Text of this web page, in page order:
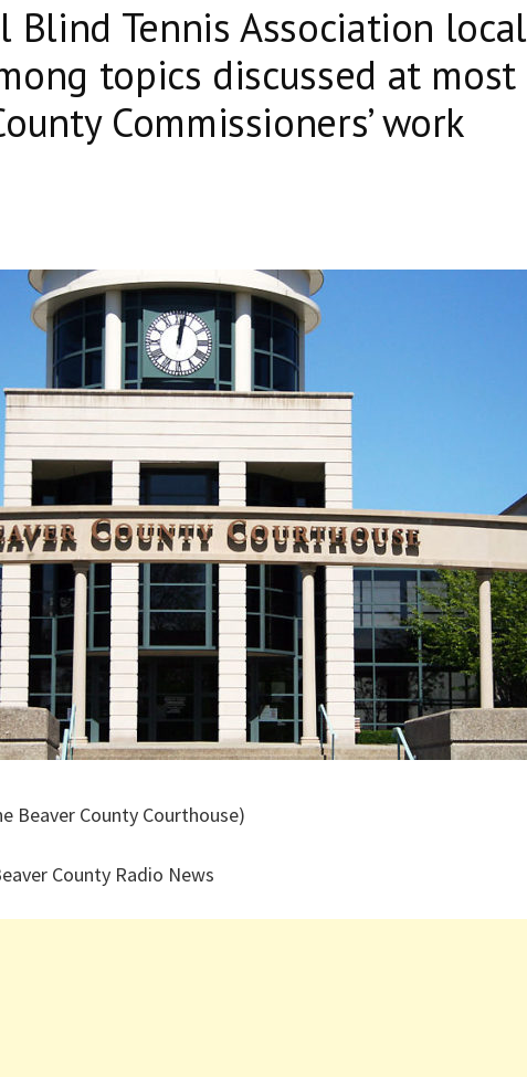
Blind Tennis Association local
topics discussed at most
Commissioners’ work
Beaver County Courthouse)
County Radio News